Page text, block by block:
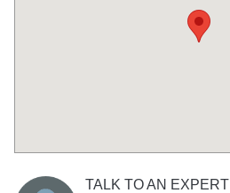
TALK TO AN EXPERT